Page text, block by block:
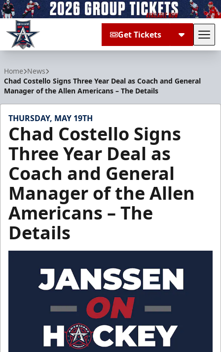
Get Tickets
Home News
Chad Costello Signs Three Year Deal as Coach and General
Manager of the Allen Americans – The Details
THURSDAY, MAY 19TH
Chad Costello Signs
Three Year Deal as
Coach and General
Manager of the Allen
Americans – The
Details